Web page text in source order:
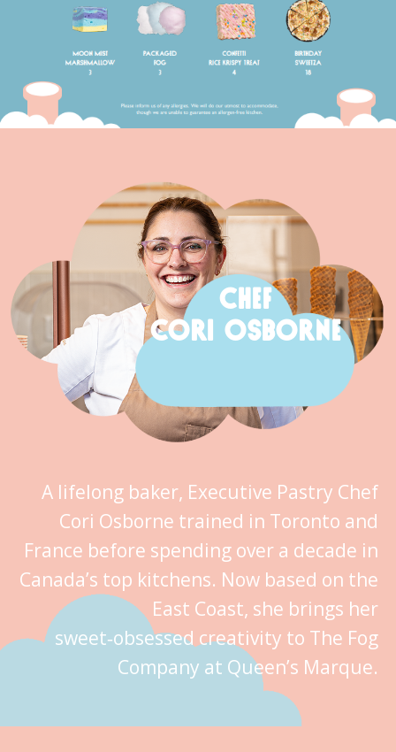
A lifelong baker, Executive Pastry Chef
Cori Osborne trained in Toronto and
France before spending over a decade in
Canada’s top kitchens. Now based on the
East Coast, she brings her
sweet‑obsessed creativity to The Fog
Company at Queen’s Marque.
CHEF
CORI OSBORNE